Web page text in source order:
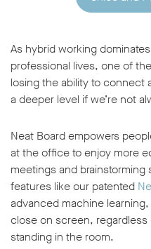
As hybrid working
professional lives, one of
losing the ability to connect
a deeper level if we’re not
Neat Board empowers
at the office to enjoy more
meetings and
features like our patented
advanced machine
close on screen,
standing in the room.